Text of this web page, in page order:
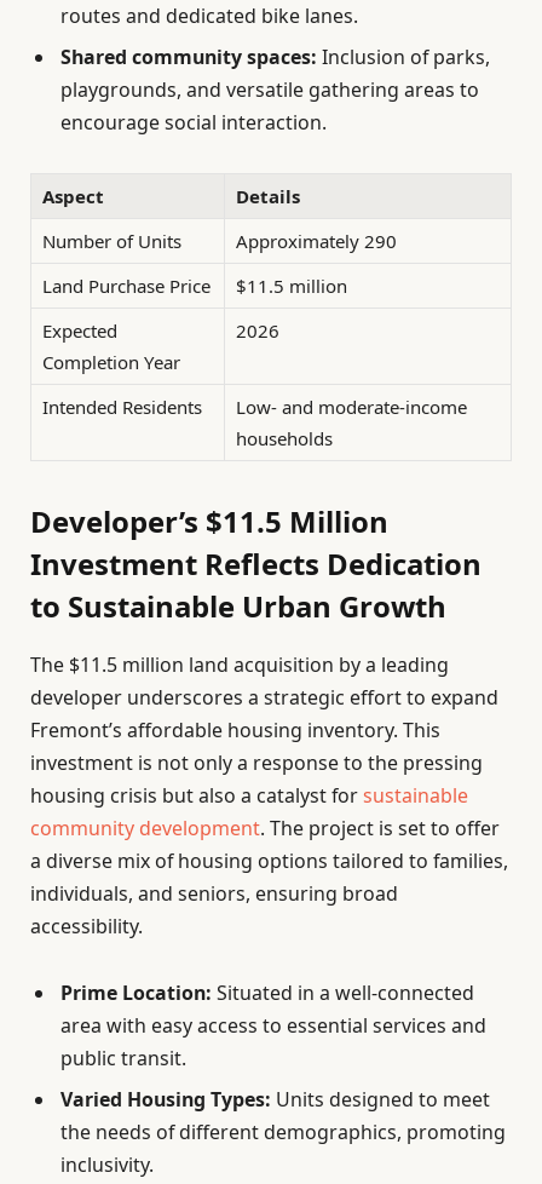
routes and dedicated bike lanes.
Shared community spaces: Inclusion of parks,
playgrounds, and versatile gathering areas to
encourage social interaction.
Aspect
Details
Number of Units
Approximately 290
Land Purchase Price
$11.5 million
Expected
Completion Year
2026
Intended Residents
Low- and moderate-income
households
Developer’s $11.5 Million
Investment Reflects Dedication
to Sustainable Urban Growth
The $11.5 million land acquisition by a leading
developer underscores a strategic effort to expand
Fremont’s affordable housing inventory. This
investment is not only a response to the pressing
housing crisis but also a catalyst forsustainable
community development. The project is set to offer
a diverse mix of housing options tailored to families,
individuals, and seniors, ensuring broad
accessibility.
Prime Location: Situated in a well-connected
area with easy access to essential services and
public transit.
Varied Housing Types: Units designed to meet
the needs of different demographics, promoting
inclusivity.